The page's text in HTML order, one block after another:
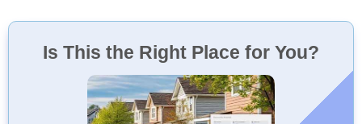
Is This the Right Place for You?